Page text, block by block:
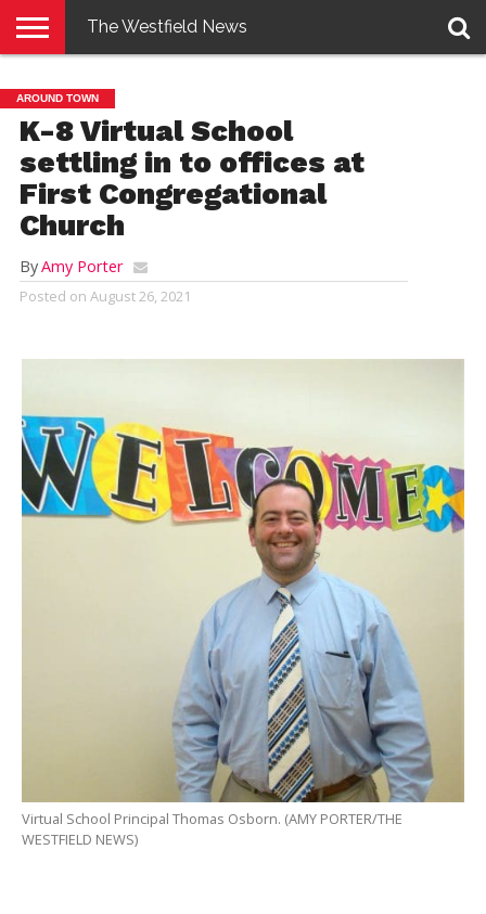
E-
EDITION
PENNYSAVER
CONTACT
US
LOGIN
The Westfield News
AROUND TOWN
K-8 Virtual School
settling in to offices at
First Congregational
Church
ByAmy Porter
Posted on August 26, 2021
Virtual School Principal Thomas Osborn. (AMY PORTER/THE
WESTFIELD NEWS)